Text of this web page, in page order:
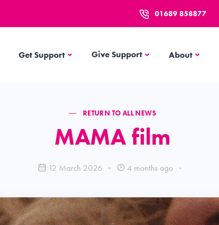
01689 858877
Get SupportGet SupportGive Support AboutAbout
RETURN TO ALL NEWS
MAMA film
12 March 2026 4 months ago